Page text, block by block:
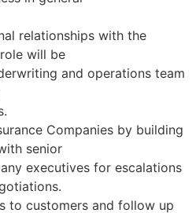
relationships with the
will be
and operations team
Companies by building
senior
executives for escalations
to customers and follow up